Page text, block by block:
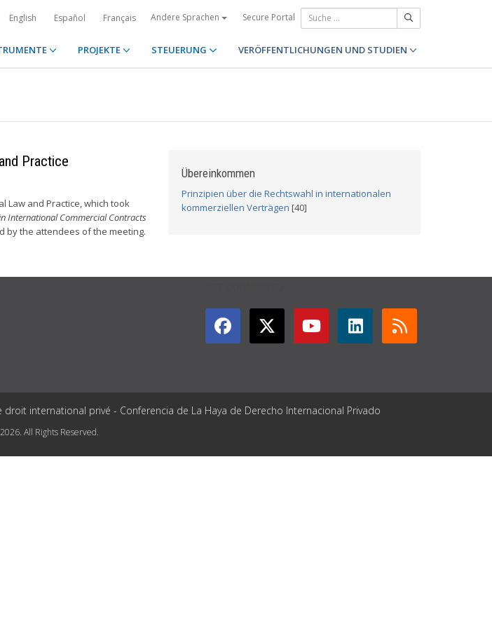
English Español Français Andere Sprachen Secure Portal
PROJEKTE STEUERUNG VERÖFFENTLICHUNGEN UND STUDIEN
Practice
Law and Practice, which took
International Commercial Contracts
by the attendees of the meeting.
Übereinkommen
Prinzipien über die Rechtswahl in internationalen
kommerziellen Verträgen [40]
international privé - Conferencia de La Haya de Derecho Internacional Privado
All Rights Reserved.